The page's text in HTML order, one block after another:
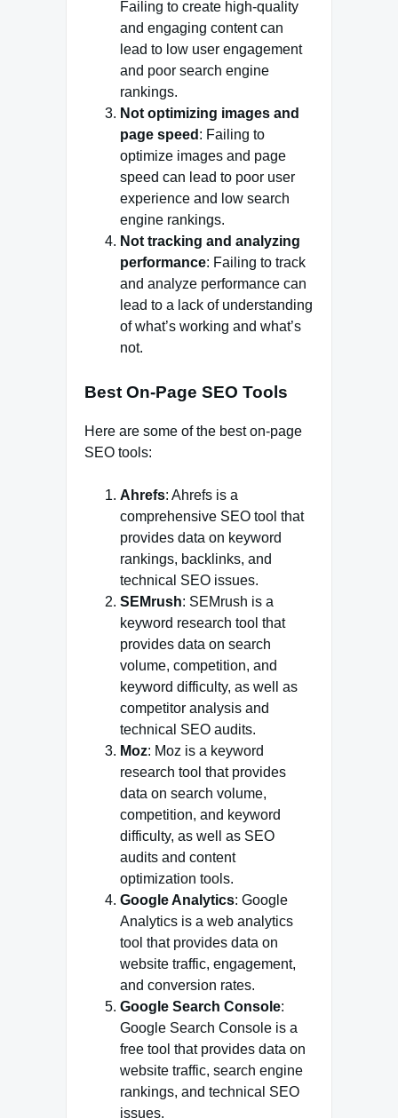
Failing to create high-quality
and engaging content can
lead to low user engagement
and poor search engine
rankings.
Not optimizing images and
page speed : Failing to
optimize images and page
speed can lead to poor user
experience and low search
engine rankings.
Not tracking and analyzing
performance: Failing to track
and analyze performance can
lead to a lack of understanding
of what’s working and what’s
not.
Best On-Page SEO Tools
Here are some of the best on-page
SEO tools:
Ahrefs: Ahrefs is a
comprehensive SEO tool that
provides data on keyword
rankings, backlinks, and
technical SEO issues.
SEMrush: SEMrush is a
keyword research tool that
provides data on search
volume, competition, and
keyword difficulty, as well as
competitor analysis and
technical SEO audits.
Moz: Moz is a keyword
research tool that provides
data on search volume,
competition, and keyword
difficulty, as well as SEO
audits and content
optimization tools.
Google Analytics: Google
Analytics is a web analytics
tool that provides data on
website traffic, engagement,
and conversion rates.
Google Search Console:
Google Search Console is a
free tool that provides data on
website traffic, search engine
rankings, and technical SEO
issues.